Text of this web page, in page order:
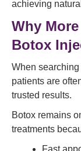
achieving
Why
Botox
When
patients are
trusted results.
Botox remains
treatments
Fast